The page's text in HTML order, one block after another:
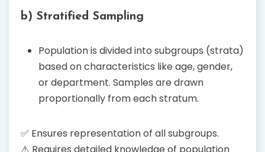
b) Stratified Sampling
Population is divided into subgroups (strata)
based on characteristics like age, gender,
or department. Samples are drawn
proportionally from each stratum.
✅ Ensures representation of all subgroups.
⚠️ Requires detailed knowledge of population